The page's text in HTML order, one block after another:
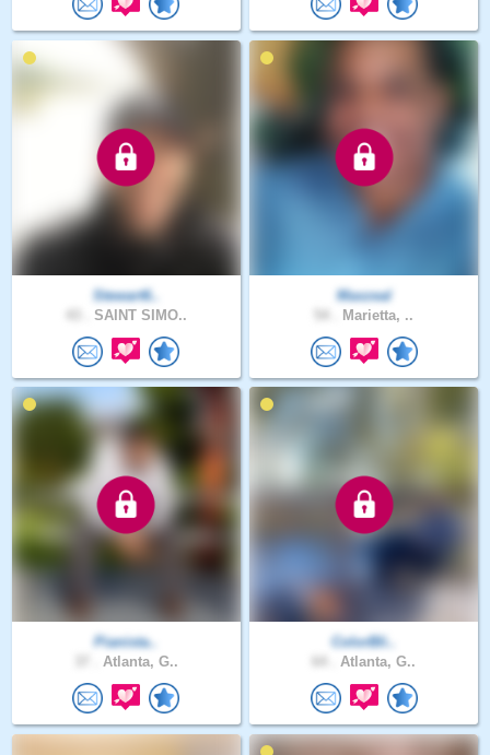
Stewart6..
SAINT SIMO..
Maxzeal
Marietta, ..
Pianista..
Atlanta, G..
ColorBli..
Atlanta, G..